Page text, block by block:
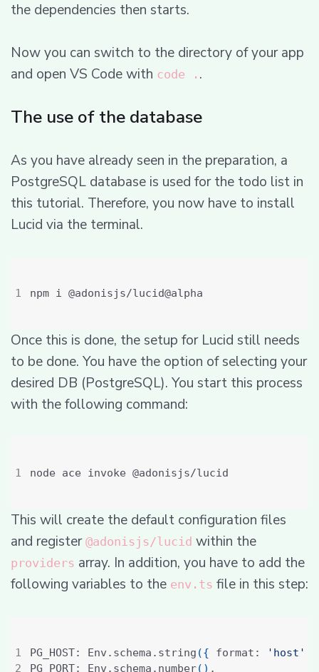
the dependencies then starts.
Now you can switch to the directory of your app
and open VS Code with code . .
The use of the database
As you have already seen in the preparation, a
PostgreSQL database is used for the todo list in
this tutorial. Therefore, you now have to install
Lucid via the terminal.
Once this is done, the setup for Lucid still needs
to be done. You have the option of selecting your
desired DB (PostgreSQL). You start this process
with the following command:
This will create the default configuration files
and register @adonisjs/lucid within the
providers array. In addition, you have to add the
following variables to the env.ts file in this step:
PG_HOST: Env.schema.string ({ format: 'host'
PG_PORT: Env.schema.number()